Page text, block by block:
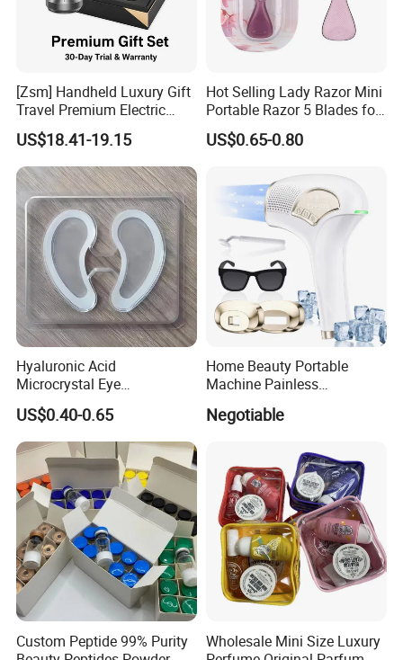
[Zsm] Handheld Luxury Gift
Travel Premium Electric
Razor
US$18.41-19.15
Hot Selling Lady Razor Mini
Portable Razor 5 Blades for
Women with Box
US$0.65-0.80
Hyaluronic Acid
Microcrystal Eye
Microneedle Patch Anti-
Wrinkle Eye Mask
US$0.40-0.65
Home Beauty Portable
Machine Painless
Laser Hair Removal Device
Negotiable
Custom Peptide 99% Purity
Wholesale Mini Size Luxury